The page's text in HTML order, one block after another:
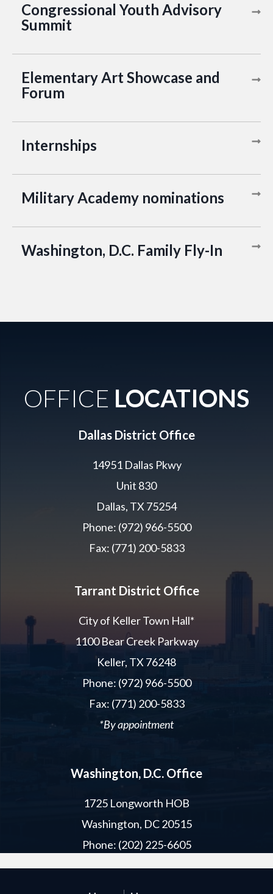
Congressional Youth Advisory
Summit
Elementary Art Showcase and
Forum
Internships
Military Academy nominations
Washington, D.C. Family Fly-In
OFFICE LOCATIONS
Dallas District Office
14951 Dallas Pkwy
Unit 830
Dallas, TX 75254
Phone: (972) 966-5500
Fax: (771) 200-5833
Tarrant District Office
City of Keller Town Hall*
1100 Bear Creek Parkway
Keller, TX 76248
Phone: (972) 966-5500
Fax: (771) 200-5833
*By appointment
Washington, D.C. Office
1725 Longworth HOB
Washington, DC 20515
Phone: (202) 225-6605